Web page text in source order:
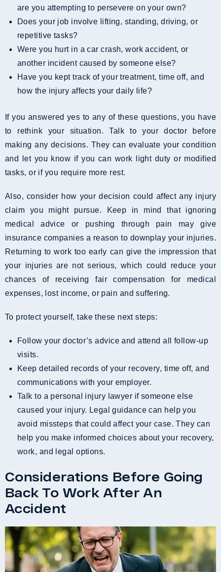
are you attempting to persevere on your own?
Does your job involve lifting, standing, driving, or
repetitive tasks?
Were you hurt in a car crash, work accident, or
another incident caused by someone else?
Have you kept track of your treatment, time off, and
how the injury affects your daily life?
If you answered yes to any of these questions, you have
to rethink your situation. Talk to your doctor before
making any decisions. They can evaluate your condition
and let you know if you can work light duty or modified
tasks, or if you require more rest.
Also, consider how your decision could affect any injury
claim you might pursue. Keep in mind that ignoring
medical advice or pushing through pain may give
insurance companies a reason to downplay your injuries.
Returning to work too early can give the impression that
your injuries are not serious, which could reduce your
chances of receiving fair compensation for medical
expenses, lost income, or pain and suffering.
To protect yourself, take these next steps:
Follow your doctor’s advice and attend all follow-up
visits.
Keep detailed records of your recovery, time off, and
communications with your employer.
Talk to a personal injury lawyer if someone else
caused your injury. Legal guidance can help you
avoid missteps that could affect your case. They can
help you make informed choices about your recovery,
work, and legal options.
Considerations Before Going
Back To Work After An
Accident